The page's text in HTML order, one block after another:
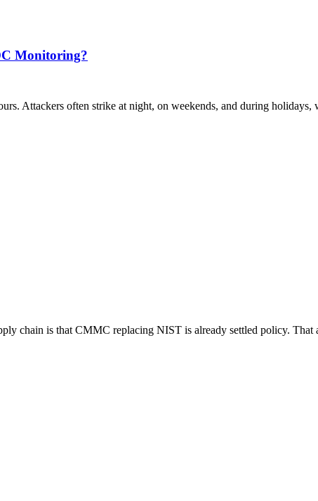
Monitoring?
Attackers often strike at night, on weekends, and during
chain is that CMMC replacing NIST is already settled policy.